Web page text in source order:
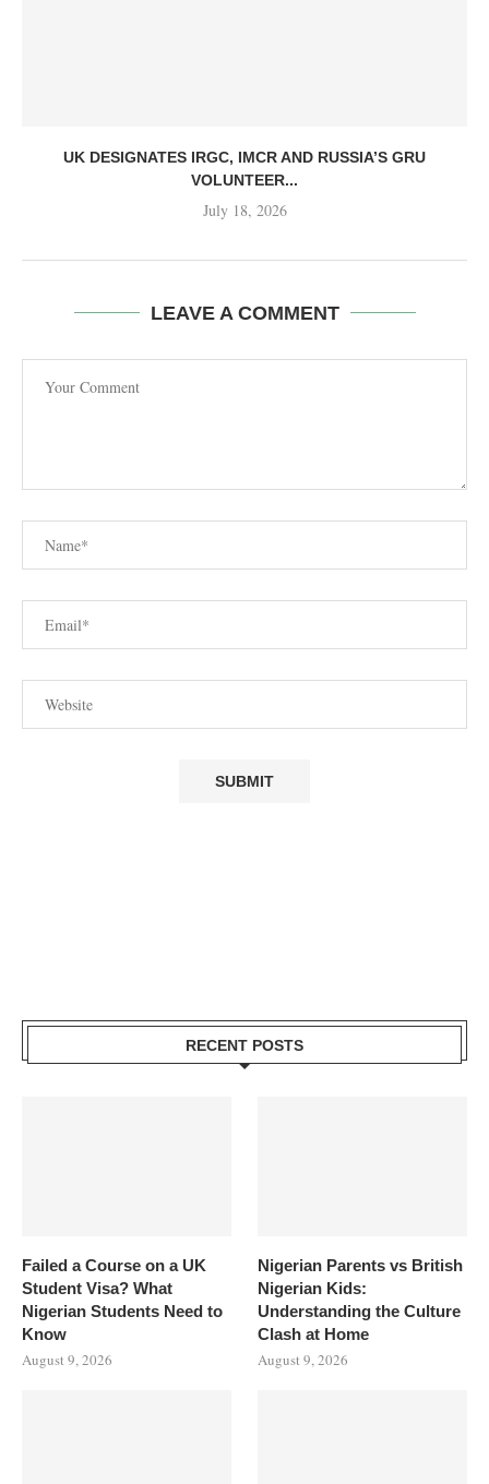
UK DESIGNATES IRGC, IMCR AND RUSSIA’S GRU
VOLUNTEER...
July 18, 2026
LEAVE A COMMENT
RECENT POSTS
Failed a Course on a UK
Student Visa? What
Nigerian Students Need to
Know
August 9, 2026
Nigerian Parents vs British
Nigerian Kids:
Understanding the Culture
Clash at Home
August 9, 2026